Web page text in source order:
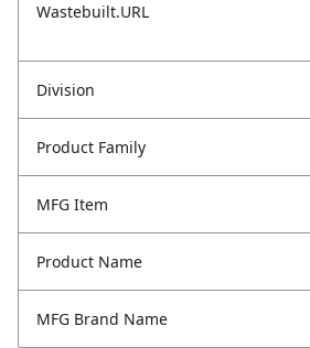
Wastebuilt.URL
Division
Product Family
MFG Item
Product Name
MFG Brand Name